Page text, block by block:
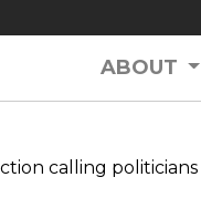
ABOUT
calling